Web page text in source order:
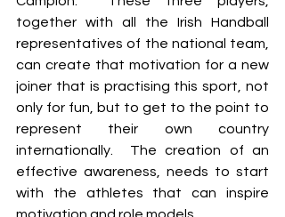
together with all the Irish Handball
representatives of the national team,
can create that motivation for a new
joiner that is practising this sport, not
only for fun, but to get to the point to
represent their own country
internationally.  The creation of an
effective awareness, needs to start
with the athletes that can inspire